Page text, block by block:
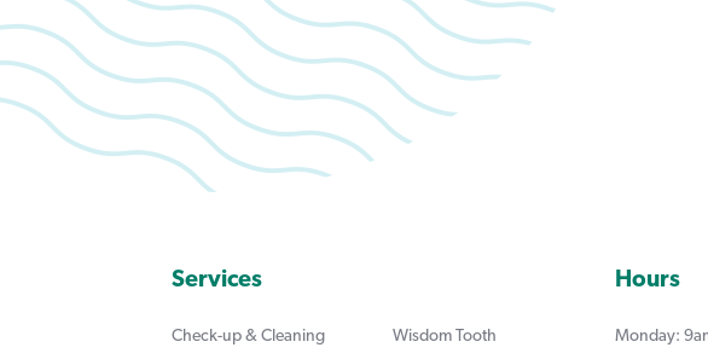
Services
Check-up & Cleaning
Wisdom Tooth
Hours
Monday: